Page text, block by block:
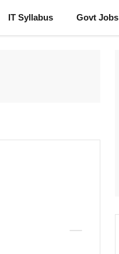
IT Syllabus Govt Jobs